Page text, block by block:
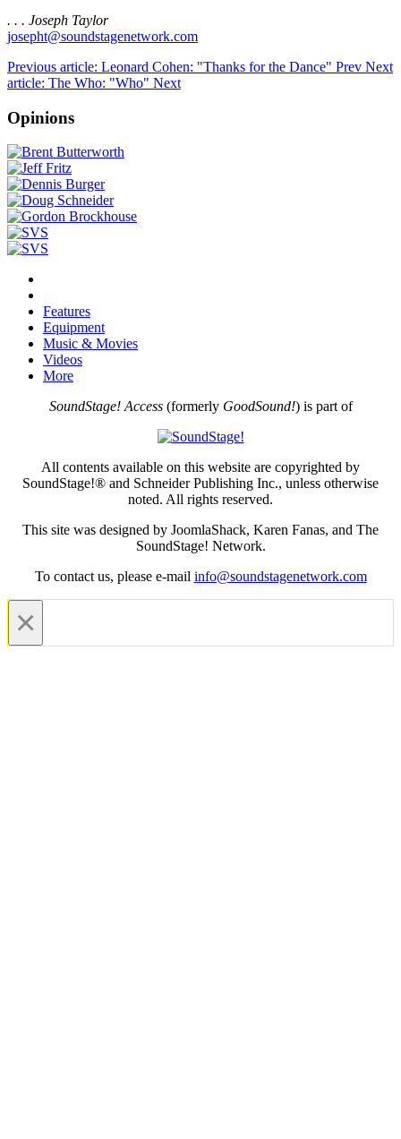
. . . Joseph Taylor
josepht@soundstagenetwork.com
Previous article: Leonard Cohen: "Thanks for the Dance" Prev Next
article: The Who: "Who" Next
Opinions
Features
Equipment
Music & Movies
Videos
More
SoundStage! Access(formerly GoodSound!) is part of
All contents available on this website are copyrighted by
SoundStage!® and Schneider Publishing Inc., unless otherwise
noted. All rights reserved.
This site was designed by JoomlaShack, Karen Fanas, and The
SoundStage! Network.
To contact us, please e-mail info@soundstagenetwork.com
×